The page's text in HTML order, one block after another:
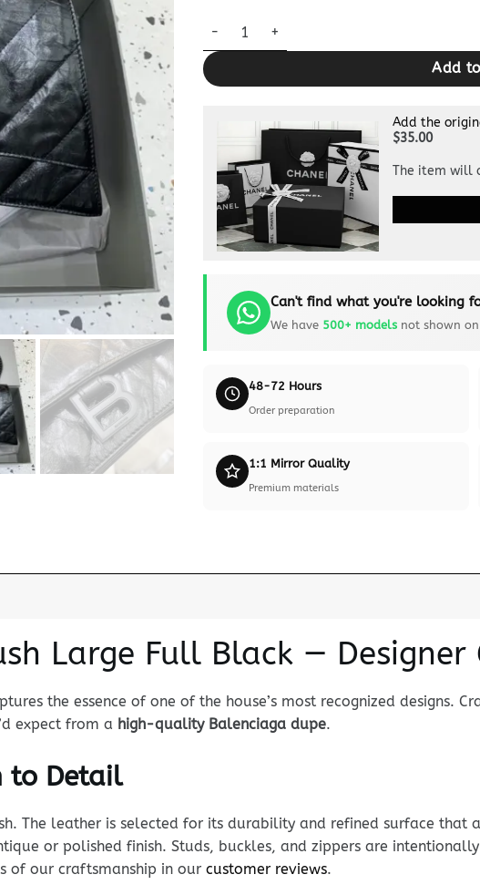
Replica Balenciaga Crush Large Full Black
Add
Add the
$35.00
The item will
Can't find what you're looking
We have 500+ modelsnot shown on
48-72 Hours
Order preparation
1:1 Mirror Quality
Premium materials
Large Full Black — Designer
the essence of one of the house’s most recognized designs.
expect from a high-quality Balenciaga dupe.
to Detail
The leather is selected for its durability and refined surface that
or polished finish. Studs, buckles, and zippers are
of our craftsmanship in our customer reviews.